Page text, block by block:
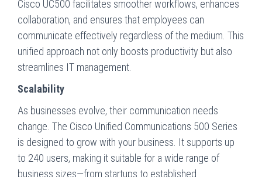
Cisco UC500 facilitates smoother workflows, enhances
collaboration, and ensures that employees can
communicate effectively regardless of the medium. This
unified approach not only boosts productivity but also
streamlines IT management.
Scalability
As businesses evolve, their communication needs
change. The Cisco Unified Communications 500 Series
is designed to grow with your business. It supports up
to 240 users, making it suitable for a wide range of
business sizes—from startups to established